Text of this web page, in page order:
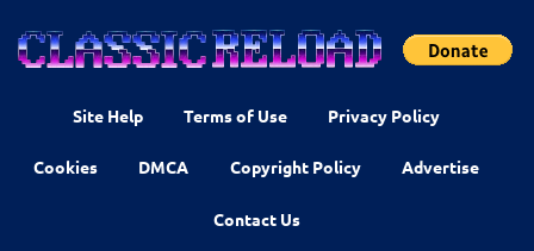
Site Help Terms of Use Privacy Policy
Cookies DMCA Copyright Policy Advertise
Contact Us